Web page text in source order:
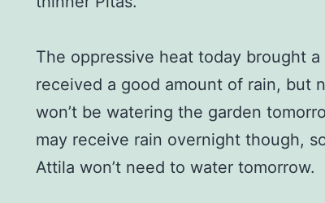
The oppressive heat today brought
received a good amount of rain, but
won’t be watering the garden
may receive rain overnight though,
Attila won’t need to water tomorrow.